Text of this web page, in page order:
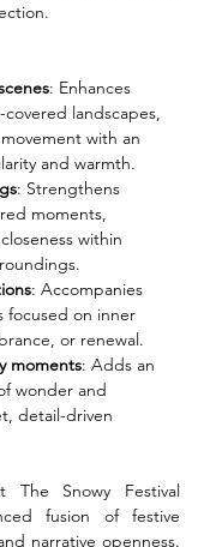
: Enhances
landscapes,
with an
and warmth.
: Strengthens
moments,
within
: Accompanies
focused on inner
or renewal.
moments: Adds an
wonder and
detail-driven
The Snowy Festival
fusion of festive
narrative openness.